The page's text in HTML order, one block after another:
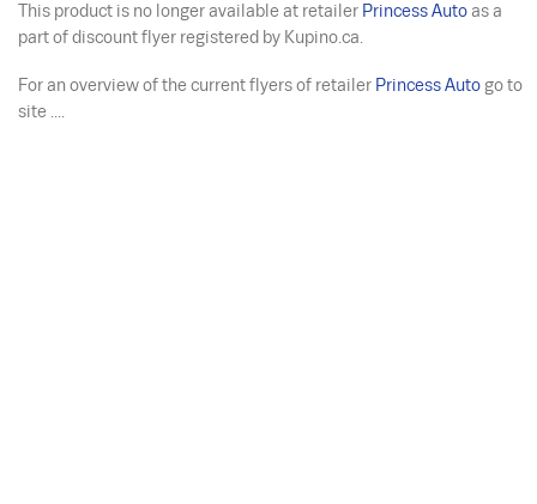
This product is no longer available at retailer Princess Auto as a
part of discount flyer registered by Kupino.ca.
For an overview of the current flyers of retailer Princess Auto go to
site ....